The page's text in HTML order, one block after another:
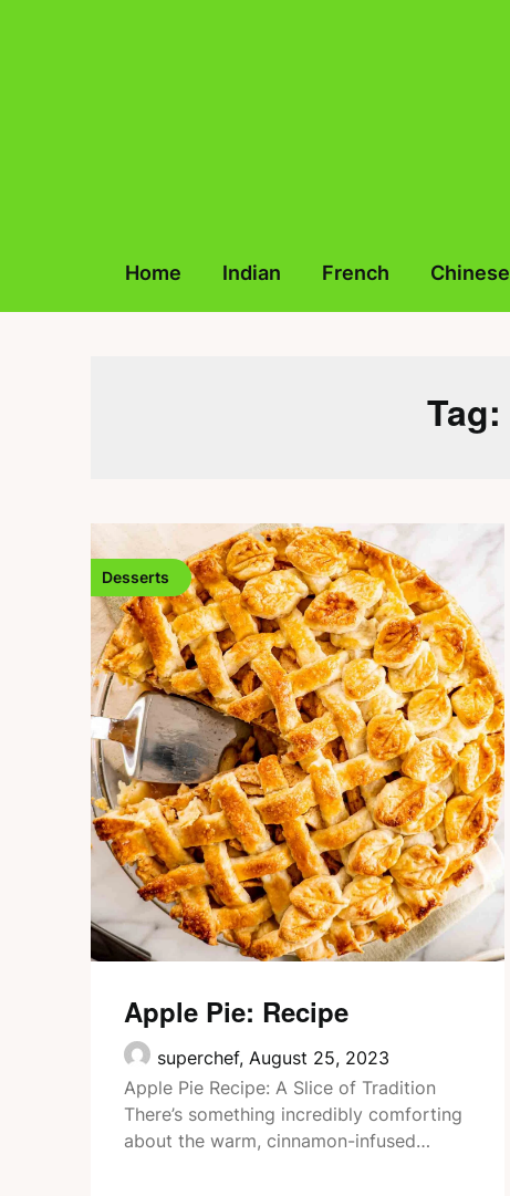
Home Indian French Chinese
Tag:
Desserts
Apple Pie: Recipe
superchef, August 25, 2023
Apple Pie Recipe: A Slice of Tradition
There’s something incredibly comforting
about the warm, cinnamon-infused…